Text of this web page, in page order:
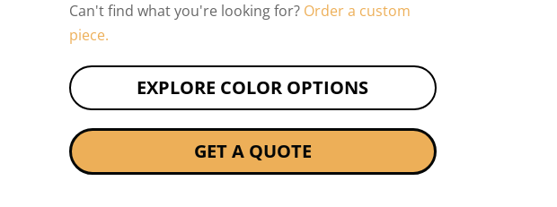
Can't find what you're looking for? Order a custom
piece.
EXPLORE COLOR OPTIONS
GET A QUOTE